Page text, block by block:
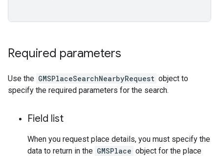
Required parameters
Use the GMSPlaceSearchNearbyRequest object to
specify the required parameters for the search.
Field list
When you request place details, you must specify the
data to return in the GMSPlace object for the place